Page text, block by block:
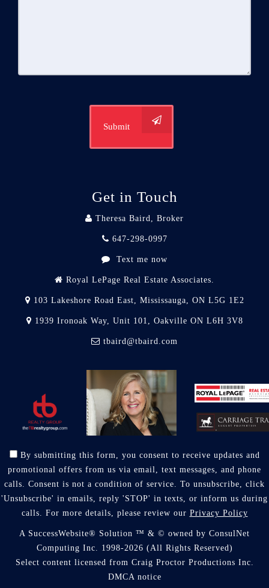
Submit
Get in Touch
Theresa Baird, Broker
647-298-0997
Text me now
Royal LePage Real Estate Associates.
103 Lakeshore Road East, Mississauga, ON L5G 1E2
1939 Ironoak Way, Unit 101, Oakville ON L6H 3V8
tbaird@tbaird.com
By submitting this form, you consent to receive updates and
promotional offers from us via email, text messages, and phone
calls. Consent is not a condition of service. To unsubscribe, click
'Unsubscribe' in emails, reply 'STOP' in texts, or inform us during
calls. For more details, please review our Privacy Policy
A SuccessWebsite® Solution ™ & © owned by ConsulNet
Computing Inc. 1998-2026 (All Rights Reserved)
Select content licensed from Craig Proctor Productions Inc.
DMCA notice